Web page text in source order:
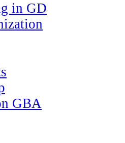
in GD
GBA